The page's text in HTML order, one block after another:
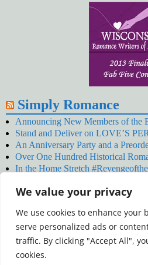
We value your privacy
We use cookies to enhance your
serve personalized ads or
traffic. By clicking "Accept All",
cookies.
Simply Romance
Announcing New Members of the
Stand and Deliver on LOVE’S
An Anniversary Party and a
Over One Hundred Historical
In the Home Stretch
SNOWED BY THE
January’s Wallflowers
New Year’s Eve in Wellington’s
Your December Wallflower
PostsWe use cookies to ensure